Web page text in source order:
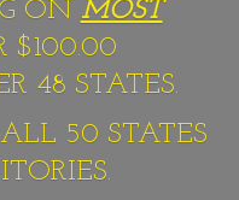
ON MOST
$100.00
48 STATES.
50 STATES